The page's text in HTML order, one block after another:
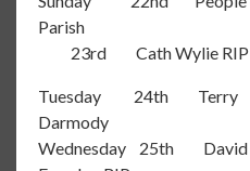
Parish
23rd Cath Wylie RIP
Tuesday 24th Terry
Wednesday 25th David